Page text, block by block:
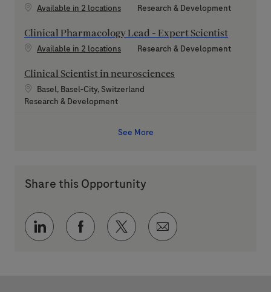
Available in 2 locations Category
Research & Development
Clinical Pharmacology Lead - Expert Scientist
Available in 2 locations Category
Research & Development
Clinical Scientist in neurosciences
Location
Basel, Basel-City, Switzerland
Category
Research & Development
See More
Share this Opportunity
Share via LinkedInShare via Facebook
Share via twitter
Share via email